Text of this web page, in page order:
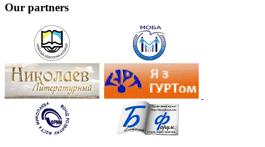
Our partners